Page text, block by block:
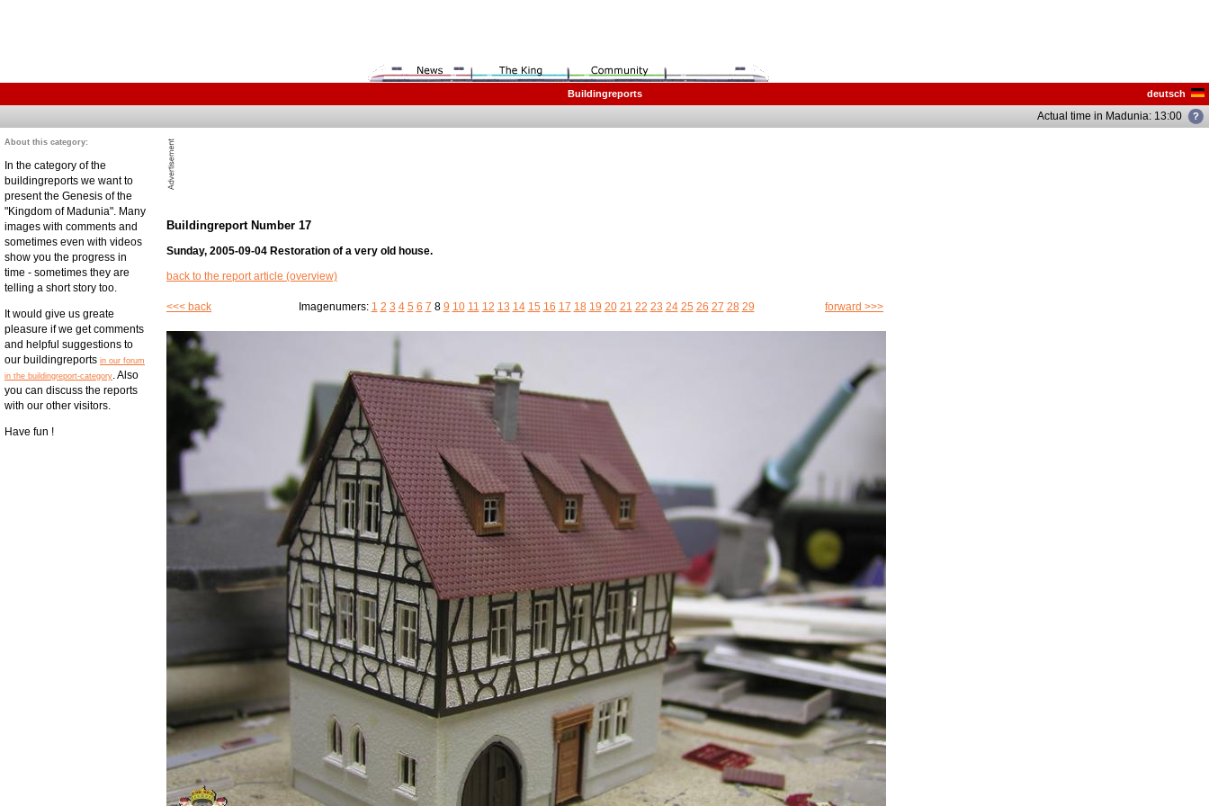
Buildingreports deutsch
Actual time in Madunia: 13:05
About this category:
In the category of the
buildingreports we want to
present the Genesis of the
"Kingdom of Madunia". Many
images with comments and
sometimes even with videos
show you the progress in
time - sometimes they are
telling a short story too.
It would give us greate
pleasure if we get comments
and helpful suggestions to
our buildingreports in our forum
in the buildingreport-category. Also
you can discuss the reports
with our other visitors.
Have fun !
Buildingreport Number 17
Sunday, 2005-09-04 Restoration of a very old house.
back to the report article (overview)
<<< back Imagenumers: 1 2 3 4 5 6 7 8 9 10 11 12 13 14 15 16 17 18 19 20 21 22 23 24 25 26 27 28 29 forward >>>